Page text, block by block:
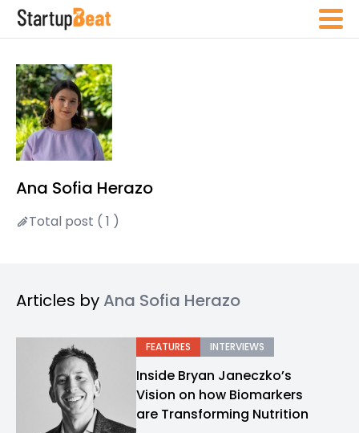
Ana Sofia Herazo
Total post ( 1 )
Articles by Ana Sofia Herazo
FEATURES INTERVIEWS
Inside Bryan Janeczko’s
Vision on how Biomarkers
are Transforming Nutrition